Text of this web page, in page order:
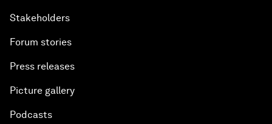
Stakeholders
Forum stories
Press releases
Picture gallery
Podcasts